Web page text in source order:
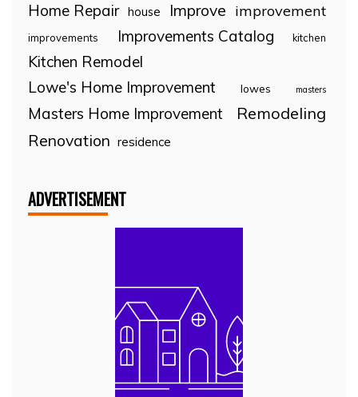
Home Repair house Improve improvement
improvements Improvements Catalog kitchen
Kitchen Remodel
Lowe's Home Improvement
lowes masters
Masters Home Improvement
Remodeling
Renovation residence
ADVERTISEMENT